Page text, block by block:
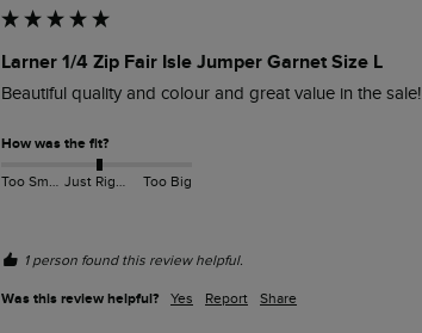
Larner 1/4 Zip Fair Isle Jumper Garnet Size L
Beautiful quality and colour and great value in the sale!
How was the fit?
Too Small Just Right Too Big
1 person found this review helpful.
Was this review helpful? Yes Report Share